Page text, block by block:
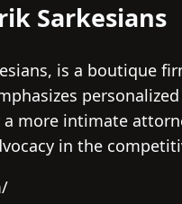
Sarkesians
is a boutique
more intimate
in the